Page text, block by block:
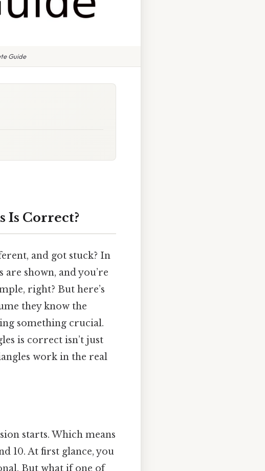
Guide
Is Correct?
and got stuck? In
shown, and you’re
right? But here’s
they know the
something crucial.
is correct isn’t just
work in the real
starts. Which means
10. At first glance, you
But what if one of